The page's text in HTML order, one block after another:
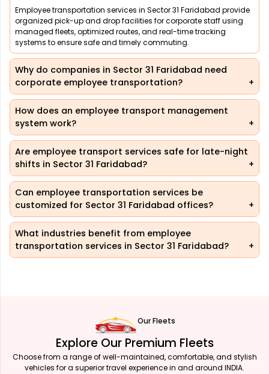
Employee transportation services in Sector 31 Faridabad provide
organized pick-up and drop facilities for corporate staff using
managed fleets, optimized routes, and real-time tracking
systems to ensure safe and timely commuting.
Why do companies in Sector 31 Faridabad need
corporate employee transportation?
How does an employee transport management
system work?
Are employee transport services safe for late-night
shifts in Sector 31 Faridabad?
Can employee transportation services be
customized for Sector 31 Faridabad offices?
What industries benefit from employee
transportation services in Sector 31 Faridabad?
Our Fleets
Explore Our Premium Fleets
Choose from a range of well-maintained, comfortable, and stylish
vehicles for a superior travel experience in and around INDIA.